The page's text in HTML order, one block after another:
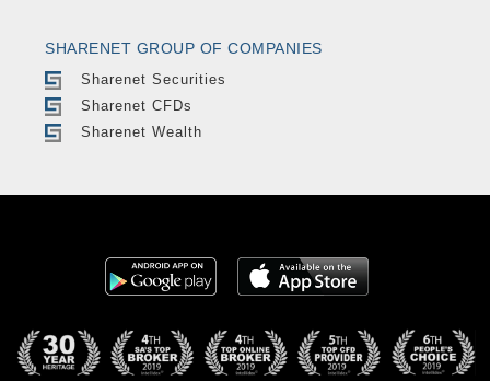
SHARENET GROUP OF COMPANIES
Sharenet Securities
Sharenet CFDs
Sharenet Wealth